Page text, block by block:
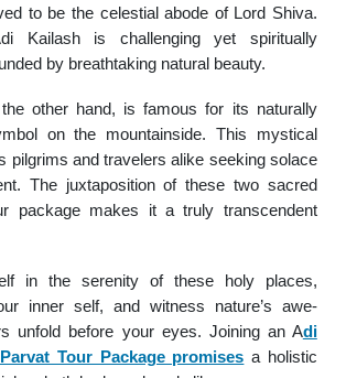
to be the celestial abode of Lord Shiva.
Kailash is challenging yet spiritually
by breathtaking natural beauty.
other hand, is famous for its naturally
on the mountainside. This mystical
pilgrims and travelers alike seeking solace
The juxtaposition of these two sacred
package makes it a truly transcendent
in the serenity of these holy places,
inner self, and witness nature’s awe-
unfold before your eyes. Joining an Adi
Tour Package promises a holistic